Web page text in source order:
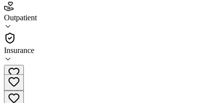
Outpatient
Insurance
4.7
(24)
Outpatient
(877) 284-7074